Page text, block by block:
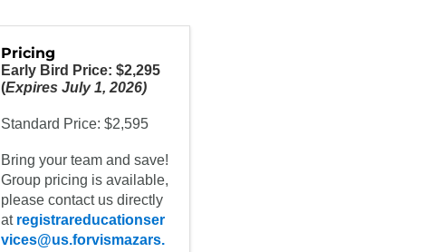
Pricing
Early Bird Price: $2,295
(Expires July 1, 2026)
Standard Price: $2,595
Bring your team and save!
Group pricing is available,
please contact us directly
at registrareducationser
vices@us.forvismazars.